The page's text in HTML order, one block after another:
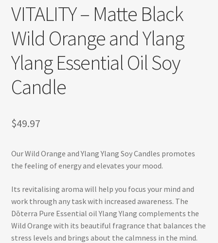
Shop
Track Your Order
VITALITY – Matte Black
Wild Orange and Ylang
Ylang Essential Oil Soy
Candle
$49.97
Our Wild Orange and Ylang Ylang Soy Candles promotes
the feeling of energy and elevates your mood.
Its revitalising aroma will help you focus your mind and
work through any task with increased awareness. The
Dōterra Pure Essential oil Ylang Ylang complements the
Wild Orange with its beautiful fragrance that balances the
stress levels and brings about the calmness in the mind.